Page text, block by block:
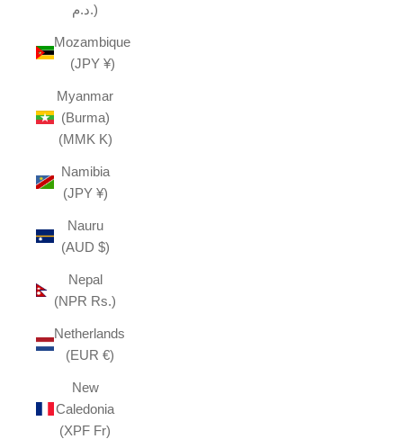
د.م.)
Mozambique
(JPY ¥)
Myanmar
(Burma)
(MMK K)
Namibia
(JPY ¥)
Nauru
(AUD $)
Nepal
(NPR Rs.)
Netherlands
(EUR €)
New
Caledonia
(XPF Fr)